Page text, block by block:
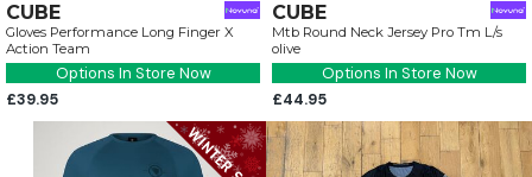
CUBE
Gloves Performance Long Finger X
Action Team
Options In Store Now
£39.95
CUBE
Mtb Round Neck Jersey Pro Tm L/s
olive
Options In Store Now
£44.95